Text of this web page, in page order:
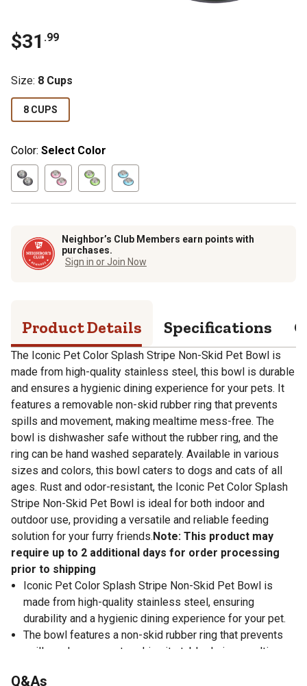
$31 .99
Size: 8 Cups
8 CUPS
Color: Select Color
Neighbor’s Club Members earn points with
purchases.
Sign in or Join Now
Product Details Specifications
The Iconic Pet Color Splash Stripe Non-Skid Pet Bowl is
made from high-quality stainless steel, this bowl is durable
and ensures a hygienic dining experience for your pets. It
features a removable non-skid rubber ring that prevents
spills and movement, making mealtime mess-free. The
bowl is dishwasher safe without the rubber ring, and the
ring can be hand washed separately. Available in various
sizes and colors, this bowl caters to dogs and cats of all
ages. Rust and odor-resistant, the Iconic Pet Color Splash
Stripe Non-Skid Pet Bowl is ideal for both indoor and
outdoor use, providing a versatile and reliable feeding
solution for your furry friends.Note: This product may
require up to 2 additional days for order processing
prior to shipping
Iconic Pet Color Splash Stripe Non-Skid Pet Bowl is
made from high-quality stainless steel, ensuring
durability and a hygienic dining experience for your pet.
The bowl features a non-skid rubber ring that prevents
spills and movement, making it stable during mealtime.
Q&As